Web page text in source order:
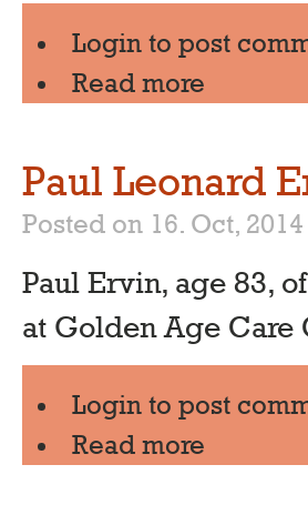
Login to post
Read more
Paul Leonard
Posted on 16. Oct,
Paul Ervin, age 83,
at Golden Age
Login to post
Read more